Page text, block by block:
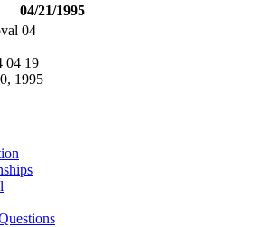
04/21/1995
04
04 19
1995